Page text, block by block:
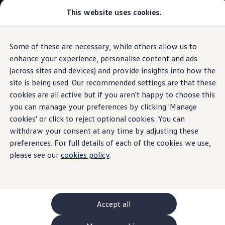
This website uses cookies.
Some of these are necessary, while others allow us to
enhance your experience, personalise content and ads
(across sites and devices) and provide insights into how the
site is being used. Our recommended settings are that these
cookies are all active but if you aren't happy to choose this
you can manage your preferences by clicking 'Manage
cookies' or click to reject optional cookies. You can
withdraw your consent at any time by adjusting these
preferences. For full details of each of the cookies we use,
please see our cookies policy.
Accept all
Skip to
main
content
Skip
to
footer
Explore GTI Models
GTI World
50 Years of GTI
GTI community love
New models and configurator
Build your Volkswagen
Browse available stock
Book a test drive
Future models and concept cars
ID. Polo
ID. CROSS
The ID. EVERY1 concept car
Compare our models
Polo
Polo dimensions
Electric and hybrid cars
Pure electric cars
Information
Brakefluid
The genuinebrake fluid works even at extreme
temperatures, both high and low. They have been specially
Your benefits:
Gentle on materials: